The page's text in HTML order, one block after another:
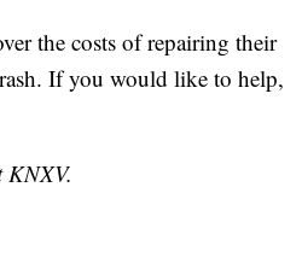
the costs of repairing their
If you would like to help,
KNXV.